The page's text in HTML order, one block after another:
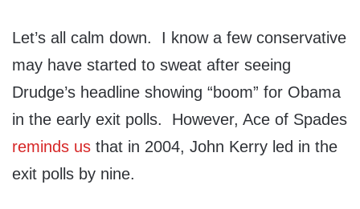
Let’s all calm down. I know a few conservative
may have started to sweat after seeing
Drudge’s headline showing “boom” for Obama
in the early exit polls. However, Ace of Spades
reminds us that in 2004, John Kerry led in the
exit polls by nine.